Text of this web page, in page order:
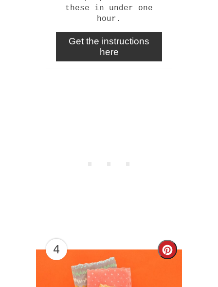
these in under one
hour.
Get the instructions
here
4
Create